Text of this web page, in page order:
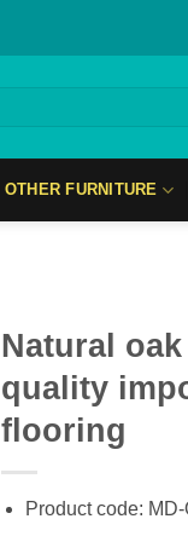
OTHER FURNITURE
Natural
quality
flooring
Product code: